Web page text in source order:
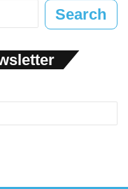
Search
for: